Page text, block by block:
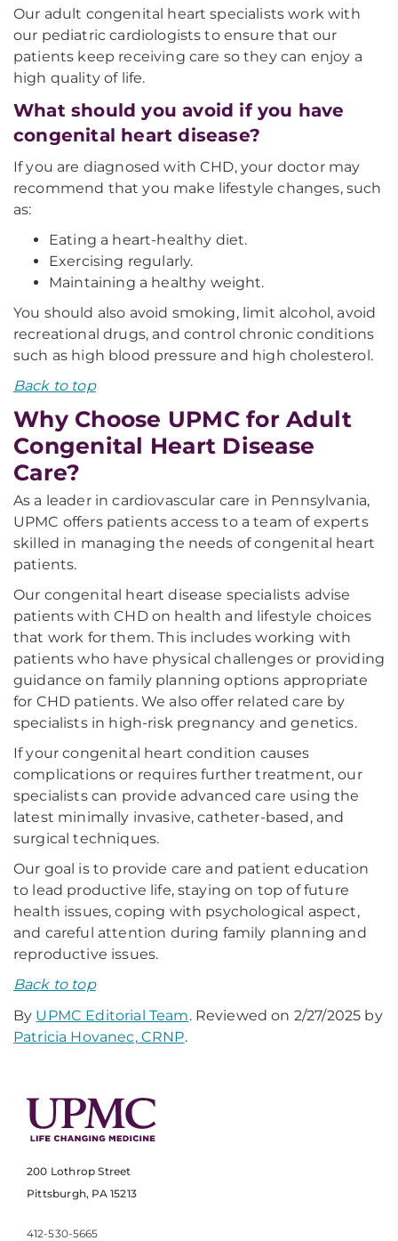
Our adult congenital heart specialists work with
our pediatric cardiologists to ensure that our
patients keep receiving care so they can enjoy a
high quality of life.
What should you avoid if you have
congenital heart disease?
If you are diagnosed with CHD, your doctor may
recommend that you make lifestyle changes, such
as:
Eating a heart-healthy diet.
Exercising regularly.
Maintaining a healthy weight.
You should also avoid smoking, limit alcohol, avoid
recreational drugs, and control chronic conditions
such as high blood pressure and high cholesterol.
Back to top
Why Choose UPMC for Adult
Congenital Heart Disease
Care?
As a leader in cardiovascular care in Pennsylvania,
UPMC offers patients access to a team of experts
skilled in managing the needs of congenital heart
patients.
Our congenital heart disease specialists advise
patients with CHD on health and lifestyle choices
that work for them. This includes working with
patients who have physical challenges or providing
guidance on family planning options appropriate
for CHD patients. We also offer related care by
specialists in high-risk pregnancy and genetics.
If your congenital heart condition causes
complications or requires further treatment, our
specialists can provide advanced care using the
latest minimally invasive, catheter-based, and
surgical techniques.
Our goal is to provide care and patient education
to lead productive life, staying on top of future
health issues, coping with psychological aspect,
and careful attention during family planning and
reproductive issues.
Back to top
By UPMC Editorial Team. Reviewed on 2/27/2025 by
Patricia Hovanec, CRNP.
200 Lothrop Street
Pittsburgh, PA 15213
412-530-5665